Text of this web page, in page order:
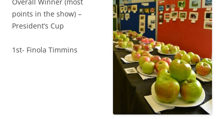
points in the show) –
President’s Cup
1st- Finola Timmins